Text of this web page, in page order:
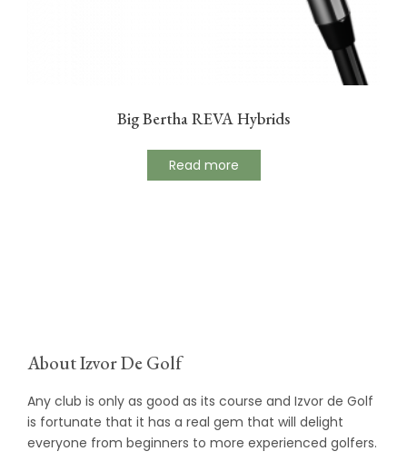
Big Bertha REVA Hybrids
Read more
About Izvor De Golf
Any club is only as good as its course and Izvor de Golf
is fortunate that it has a real gem that will delight
everyone from beginners to more experienced golfers.